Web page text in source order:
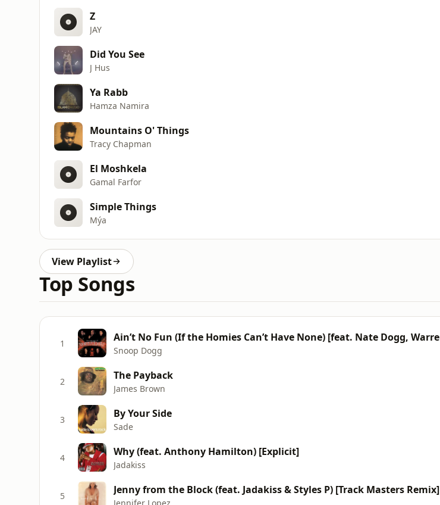
Z
JAY
Did You See
J Hus
Ya Rabb
Hamza Namira
Mountains O' Things
Tracy Chapman
El Moshkela
Gamal Farfor
Simple Things
Mýa
View Playlist
Top Songs
1
Snoop Dogg
2 The Payback
James Brown
3 By Your Side
Sade
4 Why (feat. Anthony Hamilton) [Explicit]
Jadakiss
5 Jenny from the Block (feat. Jadakiss & Styles P) [Track Masters Remix]
Jennifer Lopez